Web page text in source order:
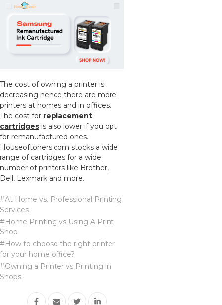
The cost of owning a printer is
decreasing hence there are more
printers at homes and in offices.
The cost for replacement
cartridges is also lower if you opt
for remanufactured ones.
Houseoftoners.com stocks a wide
range of cartridges for a wide
number of printers like Brother,
Dell, Lexmark and more.
#At Home vs. Professional Printing
Services
#Home Printing vs Using A Print
Shop
#How to choose the right printer
for your home office?
#Owning a Printer vs Printing in
Shops